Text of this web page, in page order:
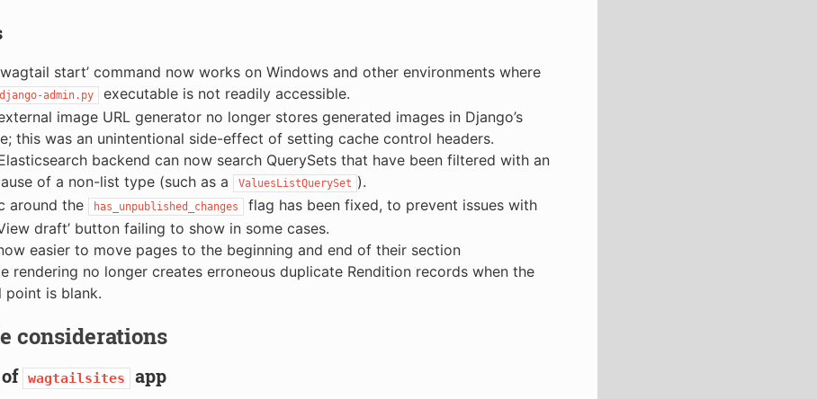
start’ command now works on Windows and other environments where
django-admin.py
executable is not readily accessible.
image URL generator no longer stores generated images in Django’s
this was an unintentional side-effect of setting cache control headers.
backend can now search QuerySets that have been filtered with an
of a non-list type (such as a
ValuesListQuerySet ).
around the
has_unpublished_changes
flag has been fixed, to prevent issues with
draft’ button failing to show in some cases.
easier to move pages to the beginning and end of their section
rendering no longer creates erroneous duplicate Rendition records when the
point is blank.
considerations
wagtailsites app